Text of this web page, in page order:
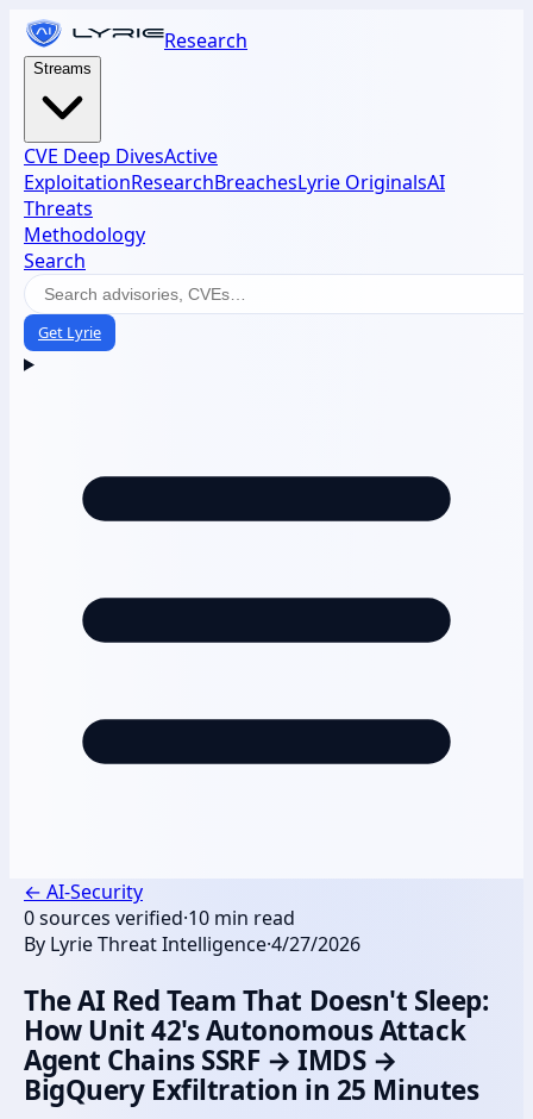
Research
Streams
CVE Deep DivesActive
ExploitationResearchBreachesLyrie OriginalsAI
Threats
Methodology
Search
Get Lyrie
← AI-Security
0sources verified·10 min read
By Lyrie Threat Intelligence·4/27/2026
The AI Red Team That Doesn't Sleep:
How Unit 42's Autonomous Attack
Agent Chains SSRF → IMDS →
BigQuery Exfiltration in 25 Minutes